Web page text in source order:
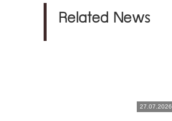
Related News
27.07.2026